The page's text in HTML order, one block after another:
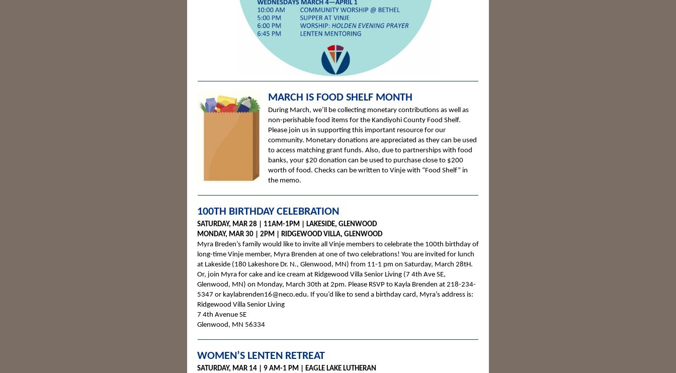
MARCH IS FOOD SHELF MONTH
During March, we’ll be collecting monetary contributions as well as
non-perishable food items for the Kandiyohi County Food Shelf.
Please join us in supporting this important resource for our
community. Monetary donations are appreciated as they can be used
to access matching grant funds. Also, due to partnerships with food
banks, your $20 donation can be used to purchase close to $200
worth of food. Checks can be written to Vinje with “Food Shelf” in
the memo.
100TH BIRTHDAY CELEBRATION
SATURDAY, MAR 28 | 11AM-1PM | LAKESIDE, GLENWOOD
MONDAY, MAR 30 | 2PM | RIDGEWOOD VILLA, GLENWOOD
Myra Breden’s family would like to invite all Vinje members to celebrate the 100th birthday of
long-time Vinje member, Myra Brenden at one of two celebrations! You are invited for lunch
at Lakeside (180 Lakeshore Dr. N., Glenwood, MN) from 11-1 pm on Saturday, March 28tH.
Or, join Myra for cake and ice cream at Ridgewood Villa Senior Living (7 4th Ave SE,
Glenwood, MN) on Monday, March 30th at 2pm. Please RSVP to Kayla Brenden at 218-234-
5347 or kaylabrenden16@neco.edu. If you’d like to send a birthday card, Myra’s address is:
Ridgewood Villa Senior Living
7 4th Avenue SE
Glenwood, MN 56334
WOMEN’S LENTEN RETREAT
SATURDAY, MAR 14 | 9 AM-1 PM | EAGLE LAKE LUTHERAN